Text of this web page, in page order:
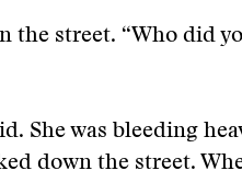
the street. “Who did
She was bleeding
down the street.